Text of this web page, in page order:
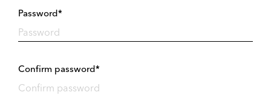
Password*
Confirm password*